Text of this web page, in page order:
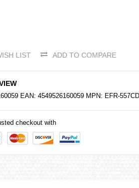
LIST ADD TO COMPARE
EAN: 4549526160059 MPN: EFR-
checkout with